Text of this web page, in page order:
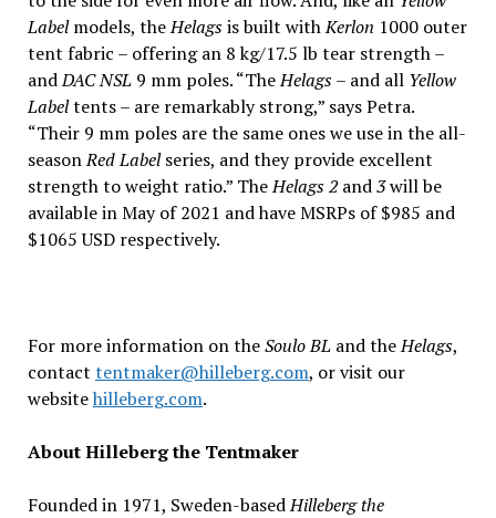
Labelmodels, theHelagsis built withKerlon 1000 outer
tent fabric – offering an 8 kg/17.5 lb tear strength –
andDAC NSL9 mm poles. “TheHelags– and all Yellow
Labeltents – are remarkably strong,” says Petra.
“Their 9 mm poles are the same ones we use in the all-
seasonRed Labelseries, and they provide excellent
strength to weight ratio.” TheHelags 2and3will be
available in May of 2021 and have MSRPs of $985 and
$1065 USD respectively.
For more information on theSoulo BLand theHelags,
contact tentmaker@hilleberg.com, or visit our
websitehilleberg.com.
About Hilleberg the Tentmaker
Founded in 1971, Sweden-basedHilleberg the